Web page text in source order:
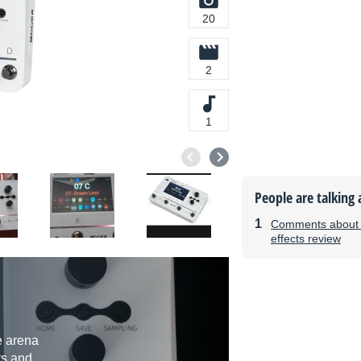
20
2
1
arena
People are
Comments
effects review